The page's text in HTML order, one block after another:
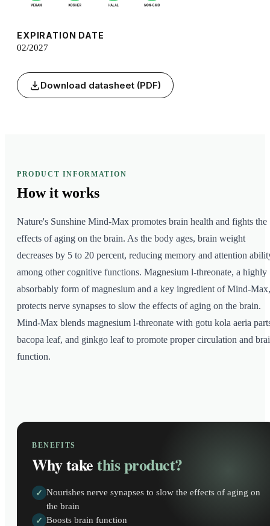
EXPIRATION DATE
02/2027
Download datasheet (PDF)
PRODUCT INFORMATION
How it works
Nature's Sunshine Mind-Max promotes brain health and fights the
effects of aging on the brain. As the body ages, brain weight
decreases by 5 to 20 percent, reducing memory and attention
among other cognitive functions. Magnesium l-threonate, a highly
absorbably form of magnesium and a key ingredient of Mind-Max,
protects nerve synapses to slow the effects of aging on the brain.
Mind-Max blends magnesium l-threonate with gotu kola aeria
bacopa leaf, and ginkgo leaf to promote proper circulation and
function.
BENEFITS
Why takethis product?
✓ Nourishes nerve synapses to slow the effects of aging on
the brain
✓ Boosts brain function